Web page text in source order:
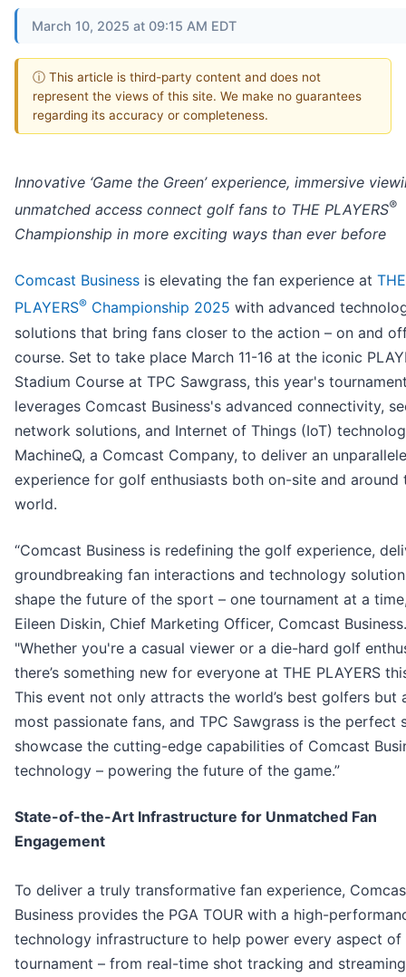
March 10, 2025 at 09:15 AM EDT
ⓘ This article is third-party content and does not
represent the views of this site. We make no guarantees
regarding its accuracy or completeness.
Innovative ‘Game the Green’ experience, immersive
unmatched access connect golf fans to THE PLAYERS®
Championship in more exciting ways than ever before
Comcast Business is elevating the fan experience at THE
PLAYERS® Championship 2025 with advanced
solutions that bring fans closer to the action – on and
course. Set to take place March 11-16 at the iconic
Stadium Course at TPC Sawgrass, this year's
leverages Comcast Business's advanced connectivity,
network solutions, and Internet of Things (IoT)
MachineQ, a Comcast Company, to deliver an
experience for golf enthusiasts both on-site and around
world.
“Comcast Business is redefining the golf experience,
groundbreaking fan interactions and technology
shape the future of the sport – one tournament at a
Eileen Diskin, Chief Marketing Officer, Comcast Business.
"Whether you're a casual viewer or a die-hard golf
there’s something new for everyone at THE PLAYERS
This event not only attracts the world’s best golfers but
most passionate fans, and TPC Sawgrass is the perfect
showcase the cutting-edge capabilities of Comcast
technology – powering the future of the game.”
State-of-the-Art Infrastructure for Unmatched Fan
Engagement
To deliver a truly transformative fan experience,
Business provides the PGA TOUR with a high-
technology infrastructure to help power every aspect of
tournament – from real-time shot tracking and streaming